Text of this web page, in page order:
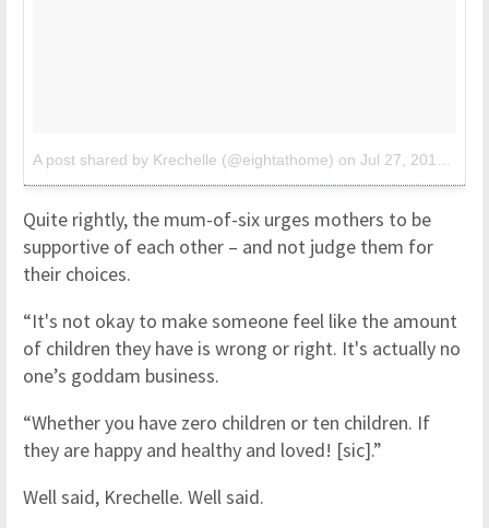
A post shared by Krechelle (@eightathome) on Jul 27, 2017 at 3:02pm PDT
Quite rightly, the mum-of-six urges mothers to be
supportive of each other – and not judge them for
their choices.
“It's not okay to make someone feel like the amount
of children they have is wrong or right. It's actually no
one’s goddam business.
“Whether you have zero children or ten children. If
they are happy and healthy and loved! [sic].”
Well said, Krechelle. Well said.